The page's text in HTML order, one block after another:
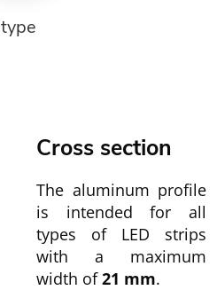
type
Cross section
The aluminum profile
is intended for all
types of LED strips
with a maximum
width of21 mm.